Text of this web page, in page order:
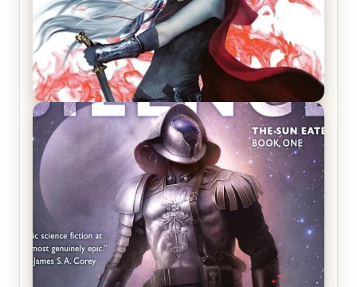
REVIEW: Crown of Midnight by Sarah J. Maas